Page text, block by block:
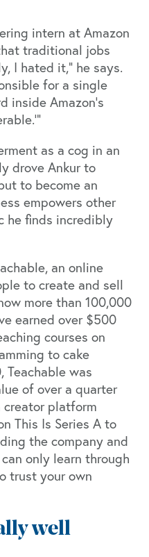
intern at Amazon
traditional jobs
I hated it,” he says.
for a single
inside Amazon's
as a cog in an
drove Ankur to
to become an
empowers other
he finds incredibly
an online
to create and sell
more than 100,000
earned over $500
courses on
to cake
Teachable was
of over a quarter
platform
This Is Series A to
the company and
only learn through
trust your own
well